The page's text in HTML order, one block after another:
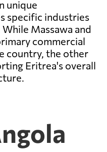
unique
specific industries
Massawa and
commercial
country, the other
Eritrea's overall